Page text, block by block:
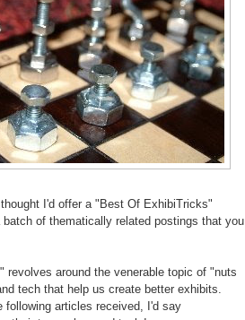
I'd offer a "Best Of ExhibiTricks"
of thematically related postings that you
revolves around the venerable topic of "nuts
tech that help us create better exhibits.
following articles received, I'd say